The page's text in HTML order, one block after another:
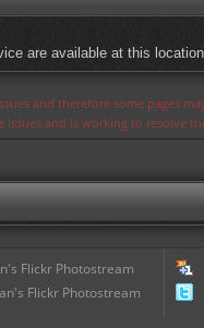
are available at this
and therefore some pages
and is working to resolve
Flickr Photostream
Flickr Photostream